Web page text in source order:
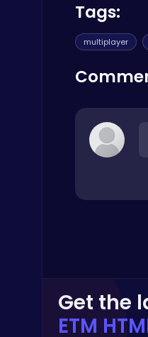
Cute Dress Up
Thop Games
Crazy Games
Tags:
multiplayer
Get the
ETM